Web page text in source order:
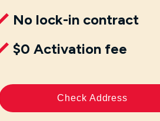
No lock-in contract
$0 Activation fee
Check Address